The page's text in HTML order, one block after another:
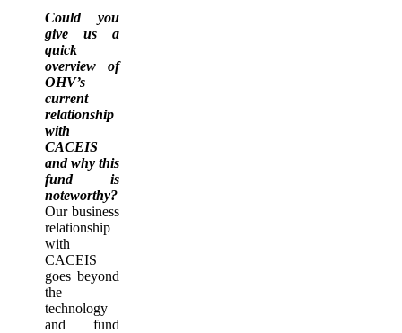
Could you
give us a
quick
overview of
OHV’s
current
relationship
with
CACEIS
and why this
fund is
noteworthy?
Our business
relationship
with
CACEIS
goes beyond
the
technology
and fund